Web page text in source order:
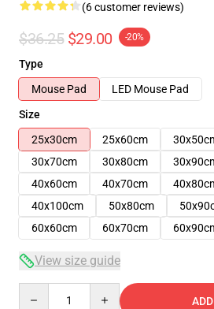
(6 customer reviews)
$36.25 $29.00 -20%
Type
Mouse Pad
LED Mouse Pad
Size
25x30cm
25x60cm
30x70cm
30x80cm
40x60cm
40x70cm
40x100cm
50x80cm
60x60cm
60x70cm
View size guide